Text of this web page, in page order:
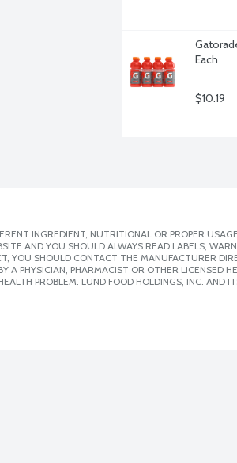
Each
$10.19
INGREDIENT, NUTRITIONAL OR PROPER
AND YOU SHOULD ALWAYS READ LABELS,
SHOULD CONTACT THE MANUFACTURER
A PHYSICIAN, PHARMACIST OR OTHER LICENSED
PROBLEM. LUND FOOD HOLDINGS, INC. AND